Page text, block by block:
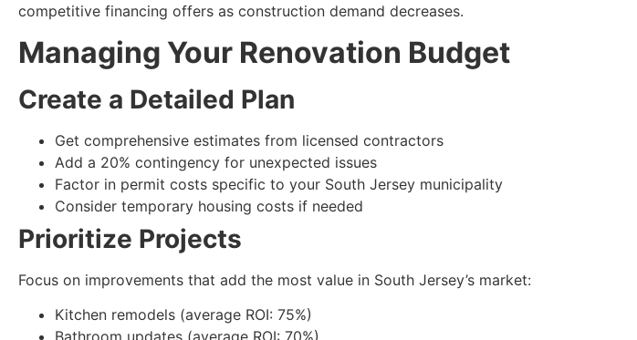
competitive financing offers as construction demand decreases.
Managing Your Renovation Budget
Create a Detailed Plan
Get comprehensive estimates from licensed contractors
Add a 20% contingency for unexpected issues
Factor in permit costs specific to your South Jersey municipality
Consider temporary housing costs if needed
Prioritize Projects
Focus on improvements that add the most value in South Jersey’s market:
Kitchen remodels (average ROI: 75%)
Bathroom updates (average ROI: 70%)